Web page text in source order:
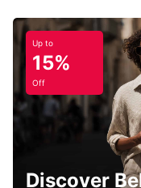
Up to
15%
Off
Discover